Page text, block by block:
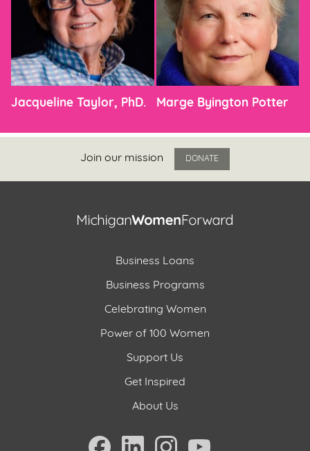
Jacqueline Taylor, PhD. Marge Byington Potter
Join our mission DONATE
Business Loans
Business Programs
Celebrating Women
Power of 100 Women
Support Us
Get Inspired
About Us